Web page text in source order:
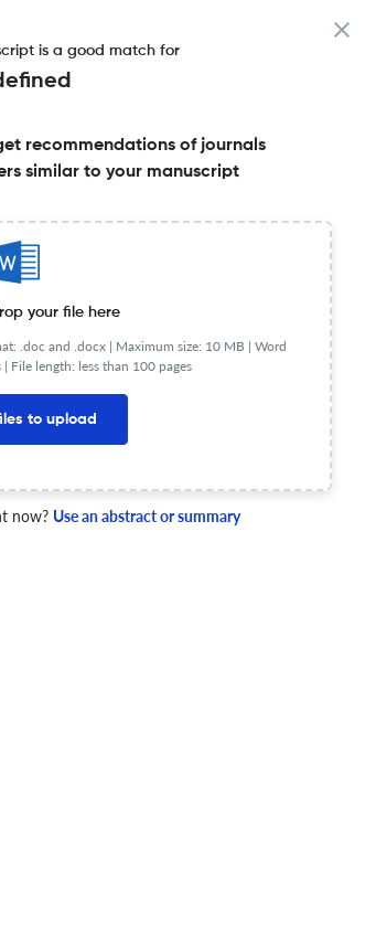
Literature
is a good match for
recommendations of journals
similar to your manuscript
your file here
.doc and .docx | Maximum size: 10 MB | Word
File length: less than 100 pages
to upload
now? Use an abstract or summary